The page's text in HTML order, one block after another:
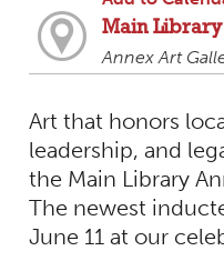
Main Library
Annex Art
Art that honors
leadership, and
the Main Library
The newest
June 11 at our